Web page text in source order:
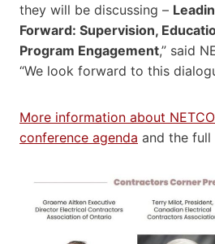
they will be discussing –
Forward: Supervision,
Program Engagement,” said
“We look forward to this
More information about
conference agenda and the full